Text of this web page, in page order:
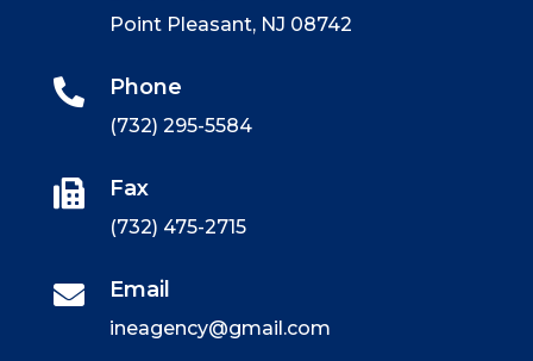
Point Pleasant, NJ 08742
 Phone
(732) 295-5584
 Fax
(732) 475-2715
 Email
ineagency@gmail.com